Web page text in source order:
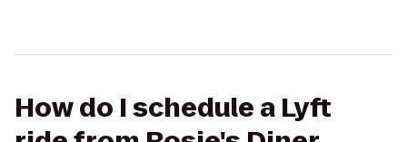
How do I schedule a Lyft